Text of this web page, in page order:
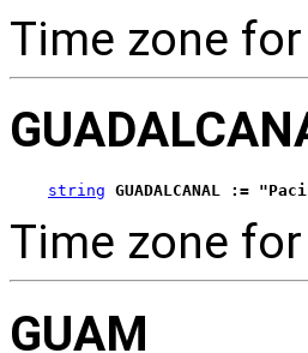
Time zone
string GUADALCANAL :=
Time zone
GUAM